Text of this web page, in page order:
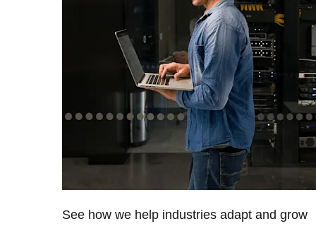
See how we help industries adapt and grow